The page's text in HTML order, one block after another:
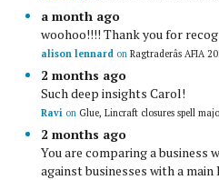
a month ago
woohoo!!!! Thank you for
alison lennard on Ragtraderâs AFIA
2 months ago
Such deep insights Carol!
Ravi on Glue, Lincraft closures spell
2 months ago
You are comparing a business
against businesses with a main